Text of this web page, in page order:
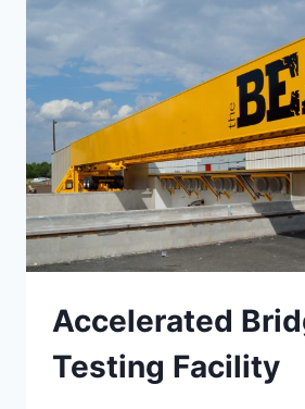
Accelerated
Testing Facility